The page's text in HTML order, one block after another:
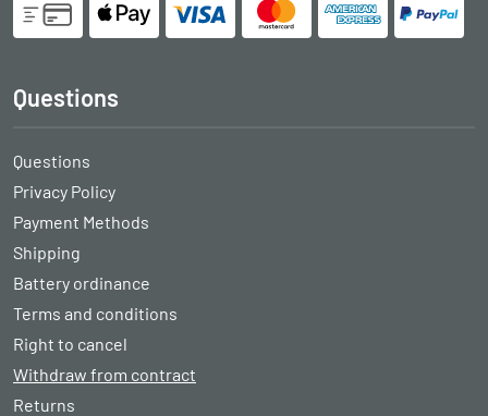
Questions
Questions
Privacy Policy
Payment Methods
Shipping
Battery ordinance
Terms and conditions
Right to cancel
Withdraw from contract
Returns